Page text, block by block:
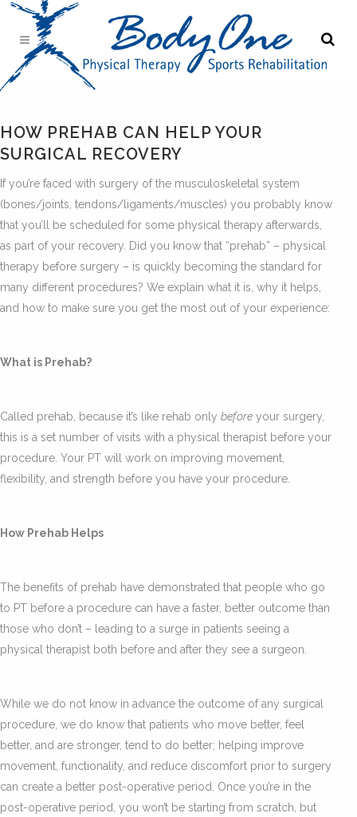
HOW PREHAB CAN HELP YOUR
SURGICAL RECOVERY
If you’re faced with surgery of the musculoskeletal system
(bones/joints, tendons/ligaments/muscles) you probably know
that you’ll be scheduled for some physical therapy afterwards,
as part of your recovery. Did you know that “prehab” – physical
therapy before surgery – is quickly becoming the standard for
many different procedures? We explain what it is, why it helps,
and how to make sure you get the most out of your experience:
What is Prehab?
Called prehab, because it’s like rehab only before your surgery,
this is a set number of visits with a physical therapist before your
procedure. Your PT will work on improving movement,
flexibility, and strength before you have your procedure.
How Prehab Helps
The benefits of prehab have demonstrated that people who go
to PT before a procedure can have a faster, better outcome than
those who don’t – leading to a surge in patients seeing a
physical therapist both before and after they see a surgeon.
While we do not know in advance the outcome of any surgical
procedure, we do know that patients who move better, feel
better, and are stronger, tend to do better; helping improve
movement, functionality, and reduce discomfort prior to surgery
can create a better post-operative period. Once you’re in the
post-operative period, you won’t be starting from scratch, but